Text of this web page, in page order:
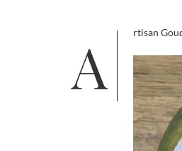
Artisan